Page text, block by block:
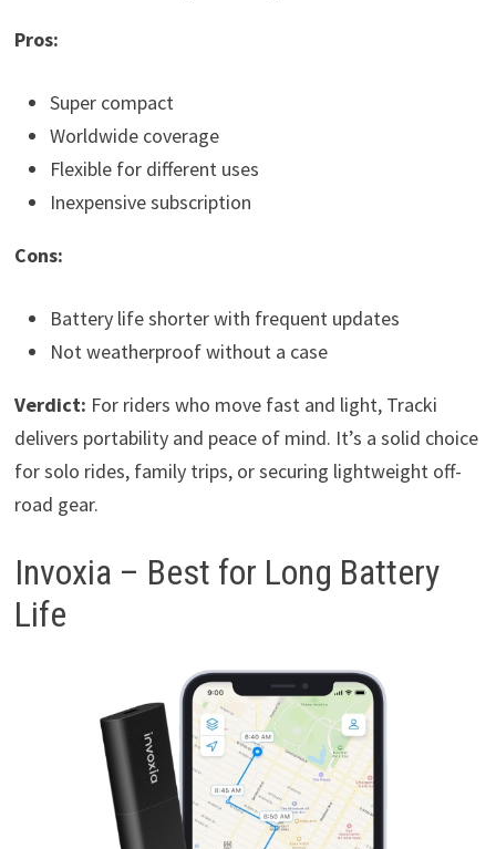
Pros:
Super compact
Worldwide coverage
Flexible for different uses
Inexpensive subscription
Cons:
Battery life shorter with frequent updates
Not weatherproof without a case
Verdict: For riders who move fast and light, Tracki
delivers portability and peace of mind. It’s a solid choice
for solo rides, family trips, or securing lightweight off-
road gear.
Invoxia – Best for Long Battery
Life